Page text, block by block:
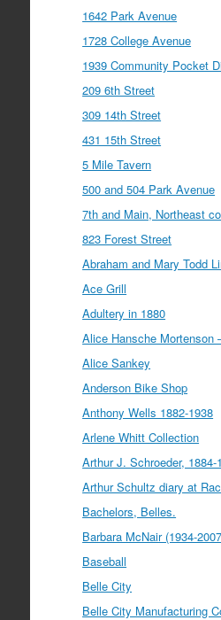
1642 Park Avenue
1728 College Avenue
1939 Community Pocket
209 6th Street
309 14th Street
431 15th Street
5 Mile Tavern
500 and 504 Park Avenue
7th and Main, Northeast
823 Forest Street
Abraham and Mary Todd
Ace Grill
Adultery in 1880
Alice Hansche Mortenson
Alice Sankey
Anderson Bike Shop
Anthony Wells 1882-1938
Arlene Whitt Collection
Arthur J. Schroeder, 1884-
Arthur Schultz diary at
Bachelors, Belles.
Barbara McNair (1934-
Baseball
Belle City
Belle City Manufacturing